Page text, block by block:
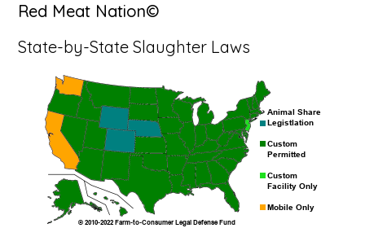
Red Meat Nation©
State-by-State Slaughter Laws